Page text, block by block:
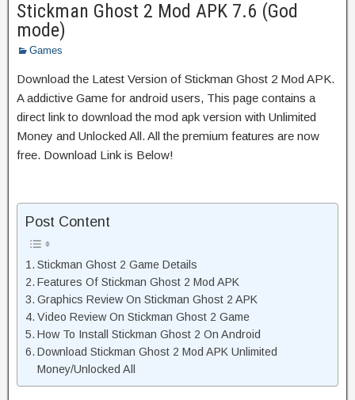
Stickman Ghost 2 Mod APK 7.6 (God
mode)
Games
Download the Latest Version of Stickman Ghost 2 Mod APK.
A addictive Game for android users, This page contains a
direct link to download the mod apk version with Unlimited
Money and Unlocked All. All the premium features are now
free. Download Link is Below!
Post Content
Stickman Ghost 2 Game Details
Features Of Stickman Ghost 2 Mod APK
Graphics Review On Stickman Ghost 2 APK
Video Review On Stickman Ghost 2 Game
How To Install Stickman Ghost 2 On Android
Download Stickman Ghost 2 Mod APK Unlimited
Money/Unlocked All